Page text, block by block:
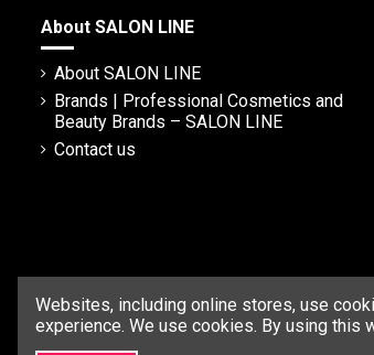
About SALON LINE
About SALON LINE
Brands | Professional Cosmetics and
Beauty Brands – SALON LINE
Contact us
Websites, including online stores, use
experience. We use cookies. By using this